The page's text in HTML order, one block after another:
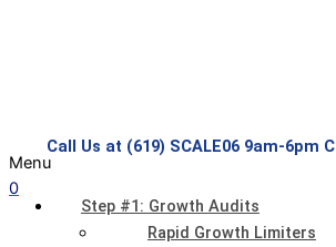
Call Us at (619) SCALE06 9am-6pm
0
Menu
Step #1: Growth Audits
Rapid Growth Limiters